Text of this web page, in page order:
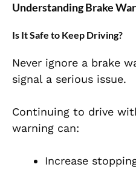
Understanding Brake
Is It Safe to Keep Driving?
Never ignore a brake
signal a serious issue.
Continuing to drive
warning can:
Increase